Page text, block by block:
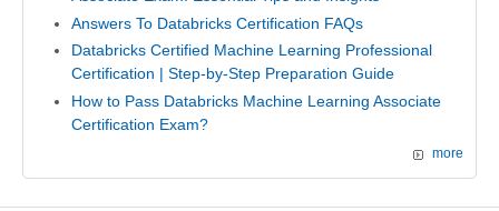
Answers To Databricks Certification FAQs
Databricks Certified Machine Learning Professional
Certification | Step-by-Step Preparation Guide
How to Pass Databricks Machine Learning Associate
Certification Exam?
more